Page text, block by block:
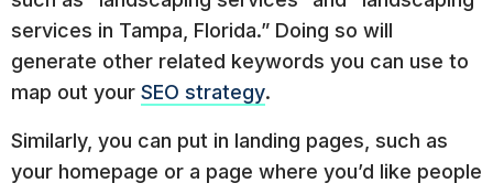
services in Tampa, Florida.” Doing so will
generate other related keywords you can use to
map out your SEO strategy.
Similarly, you can put in landing pages, such as
your homepage or a page where you’d like people